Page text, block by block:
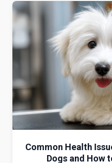
Common Health
Dogs and How